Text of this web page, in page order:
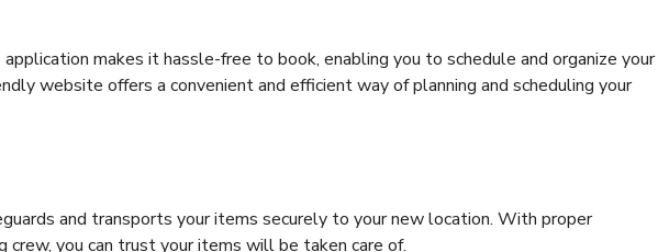
makes it hassle-free to book, enabling you to schedule and organize your
website offers a convenient and efficient way of planning and scheduling your
and transports your items securely to your new location. With proper
crew, you can trust your items will be taken care of.